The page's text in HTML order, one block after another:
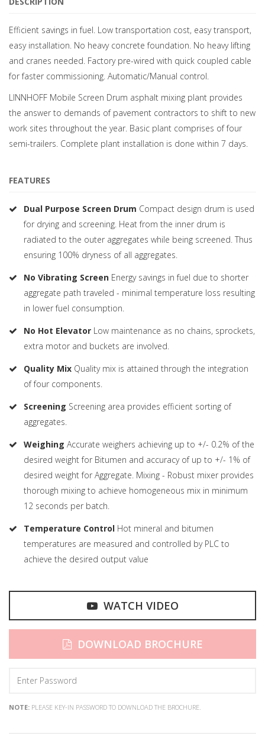
Efficient savings in fuel. Low transportation cost, easy transport,
easy installation. No heavy concrete foundation. No heavy lifting
and cranes needed. Factory pre-wired with quick coupled cable
for faster commissioning. Automatic/Manual control.
LINNHOFF Mobile Screen Drum asphalt mixing plant provides
the answer to demands of pavement contractors to shift to new
work sites throughout the year. Basic plant comprises of four
semi-trailers. Complete plant installation is done within 7 days.
FEATURES
Dual Purpose Screen Drum Compact design drum is used
for drying and screening. Heat from the inner drum is
radiated to the outer aggregates while being screened. Thus
ensuring 100% dryness of all aggregates.
No Vibrating Screen Energy savings in fuel due to shorter
aggregate path traveled - minimal temperature loss resulting
in lower fuel consumption.
No Hot Elevator Low maintenance as no chains, sprockets,
extra motor and buckets are involved.
Quality Mix Quality mix is attained through the integration
of four components.
Screening Screening area provides efficient sorting of
aggregates.
Weighing Accurate weighers achieving up to +/- 0.2% of the
desired weight for Bitumen and accuracy of up to +/- 1% of
desired weight for Aggregate. Mixing - Robust mixer provides
thorough mixing to achieve homogeneous mix in minimum
12 seconds per batch.
Temperature Control Hot mineral and bitumen
temperatures are measured and controlled by PLC to
achieve the desired output value
WATCH VIDEO
DOWNLOAD BROCHURE
NOTE: PLEASE KEY-IN PASSWORD TO DOWNLOAD THE BROCHURE.